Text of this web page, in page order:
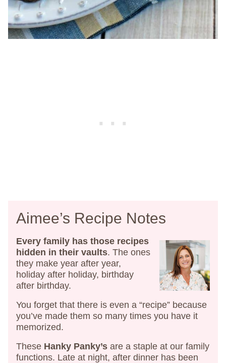
Aimee’s Recipe Notes
Every family has those recipes
hidden in their vaults. The ones
they make year after year,
holiday after holiday, birthday
after birthday.
You forget that there is even a “recipe” because
you’ve made them so many times you have it
memorized.
These Hanky Panky’s are a staple at our family
functions. Late at night, after dinner has been